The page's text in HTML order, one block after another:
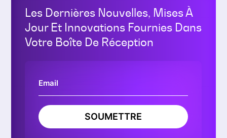
Les Dernières Nouvelles, Mises À
Jour Et Innovations Fournies Dans
Votre Boîte De Réception
SOUMETTRE